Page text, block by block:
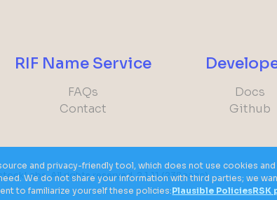
RIF Name Service
FAQs
Contact
Docs
Github
All rights reserved.2.1.11(238aacc)
and privacy-friendly tool, which does not use cookies and
We do not share your information with third parties; we
to familiarize yourself these policies:Plausible PoliciesRSK